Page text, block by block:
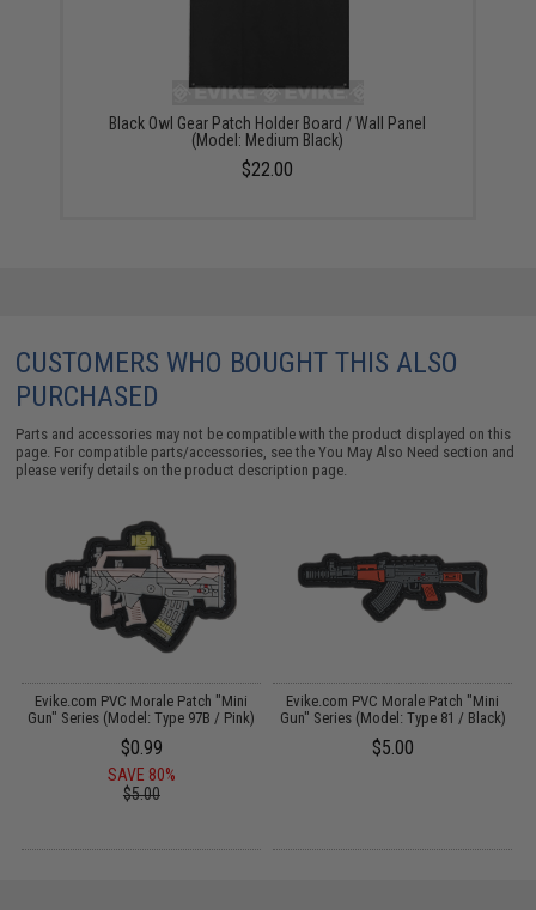
Black Owl Gear Patch Holder Board / Wall Panel
(Model: Medium Black)
$22.00
CUSTOMERS WHO BOUGHT THIS ALSO
PURCHASED
Parts and accessories may not be compatible with the product displayed on this
page. For compatible parts/accessories, see theYou May Also Need section and
please verify details on the product description page.
Evike.com PVC Morale Patch "Mini
Gun" Series (Model: Type 97B / Pink)
$0.99
SAVE 80%
$5.00
Evike.com PVC Morale Patch "Mini
Gun" Series (Model: Type 81 / Black)
$5.00